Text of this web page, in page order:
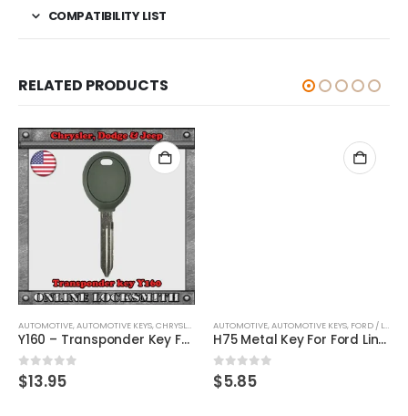
COMPATIBILITY LIST
RELATED PRODUCTS
AUTOMOTIVE, AUTOMOTIVE KEYS,CHRYSLER / DODGE / JEEP ,KEYS
Y160 – Transponder Key For Chrysler, Dodge, Jeep Vehicles By Ri-Key Security
0out of 5
$13.95
AUTOMOTIVE, AUTOMOTIVE KEYS, FORD / LINCOLN / MERCURY
H75 Metal Key For Ford Lincoln Mercury Vehicles
0 out of 5
$5.85